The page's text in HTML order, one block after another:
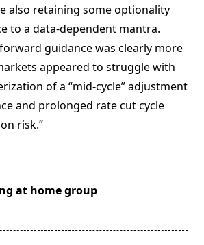
also retaining some optionality
to a data-dependent mantra.
guidance was clearly more
appeared to struggle with
of a “mid-cycle” adjustment
and prolonged rate cut cycle
risk.”
at home group